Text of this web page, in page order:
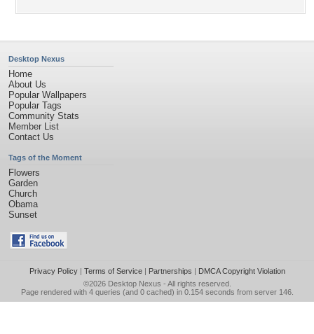
Desktop Nexus
Home
About Us
Popular Wallpapers
Popular Tags
Community Stats
Member List
Contact Us
Tags of the Moment
Flowers
Garden
Church
Obama
Sunset
Privacy Policy| Terms of Service| Partnerships | DMCA Copyright Violation
©2026 Desktop Nexus - All rights reserved.
Page rendered with 4 queries (and 0 cached) in 0.154 seconds from server 146.